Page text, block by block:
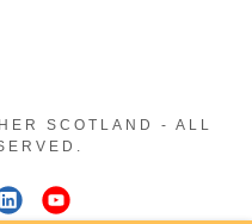
SCOTLAND - ALL